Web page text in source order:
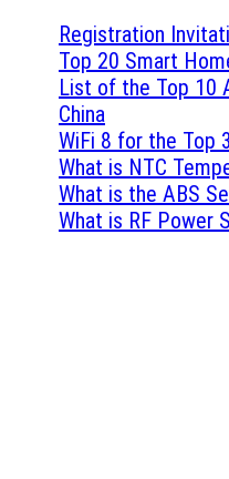
Registration
Top 20 Smart
List of the Top 10
China
WiFi 8 for the Top
What is NTC
What is the ABS
What is RF Power